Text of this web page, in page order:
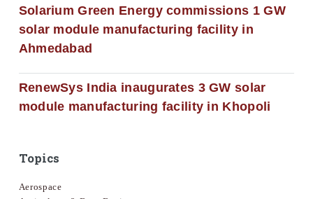
Solarium Green Energy commissions 1 GW
solar module manufacturing facility in
Ahmedabad
RenewSys India inaugurates 3 GW solar
module manufacturing facility in Khopoli
Topics
Aerospace